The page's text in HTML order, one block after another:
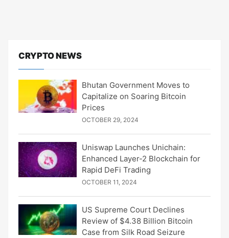
CRYPTO NEWS
Bhutan Government Moves to
Capitalize on Soaring Bitcoin
Prices
OCTOBER 29, 2024
Uniswap Launches Unichain:
Enhanced Layer-2 Blockchain for
Rapid DeFi Trading
OCTOBER 11, 2024
US Supreme Court Declines
Review of $4.38 Billion Bitcoin
Case from Silk Road Seizure